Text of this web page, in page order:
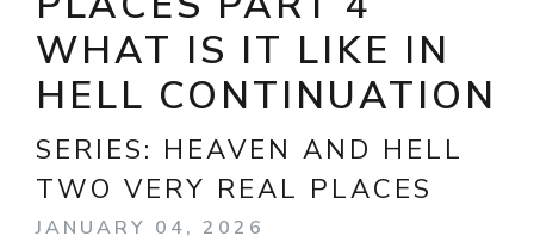
WHAT IS IT LIKE IN
HELL CONTINUATION
SERIES: HEAVEN AND HELL
TWO VERY REAL PLACES
JANUARY 04, 2026